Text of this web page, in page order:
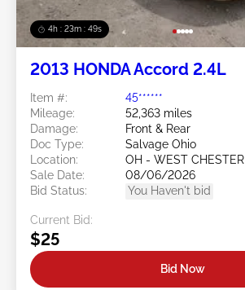
4h : 23m : 46s
2013 HONDA Accord 2.4L
Item #:
45******
Mileage:
52,363 miles
Damage:
Front & Rear
Doc Type:
Salvage Ohio
Location:
OH - WEST CHESTER
Sale Date:
08/06/2026
Bid Status:
You Haven't bid
Current Bid:
$25
Bid Now